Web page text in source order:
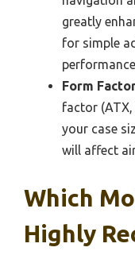
greatly
for simple
Form
factor
your case
will affect
Which
Highly